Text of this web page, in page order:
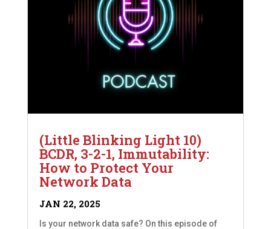
(Little Blinking Light 10)
BCDR, 3-2-1, Immutability:
How to Protect Your
Network Data
JAN 22, 2025
Is your network data safe? On this episode of